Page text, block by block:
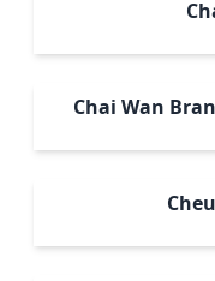
Chai Wan